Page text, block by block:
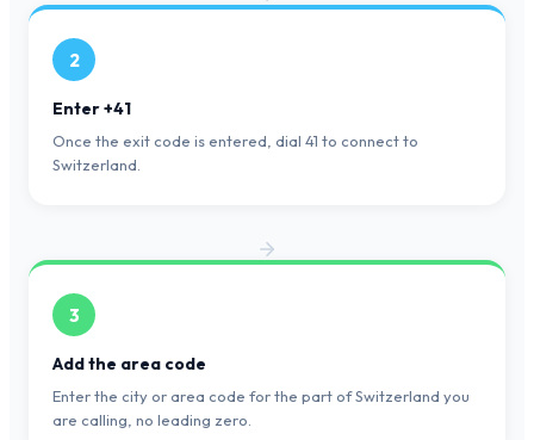
2
Enter +41
Once the exit code is entered, dial 41 to connect to
Switzerland.
3
Add the area code
Enter the city or area code for the part of Switzerland you
are calling, no leading zero.